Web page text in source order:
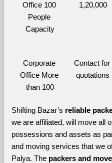
Office 100
People
Capacity
1,20,000
Corporate
Office More
than 100
Contact for
quotations
Shifting Bazar’s reliable
we are affiliated, will move all
possessions and assets as
and moving services that we
Palya. The packers and